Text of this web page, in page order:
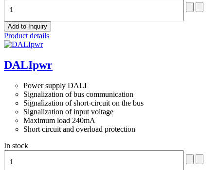
Product details
DALIpwr
Power supply DALI
Signalization of bus communication
Signalization of short-circuit on the bus
Signalization of input voltage
Maximum load 240mA
Short circuit and overload protection
In stock